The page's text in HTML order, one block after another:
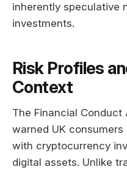
inherently speculative
investments.
Risk Profiles
Context
The Financial
warned UK
with cryptocurrency
digital assets. Unlike